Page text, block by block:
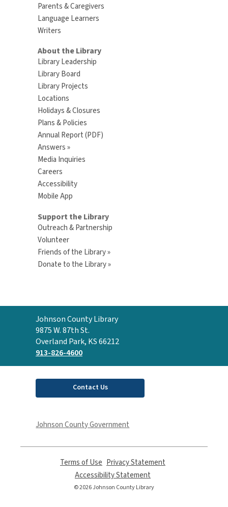
Parents & Caregivers
Language Learners
Writers
About the Library
Library Leadership
Library Board
Library Projects
Locations
Holidays & Closures
Plans & Policies
Annual Report (PDF)
Answers »
Media Inquiries
Careers
Accessibility
Mobile App
Support the Library
Outreach & Partnership
Volunteer
Friends of the Library »
Donate to the Library »
Contact
the
Library
Johnson County Library
9875 W. 87th St.
Overland Park, KS 66212
913-826-4600
Contact Us
Johnson County Government
Terms of Use
opens
a
new
Privacy Statement
Accessibility Statement
opens
© 2026 Johnson County Library